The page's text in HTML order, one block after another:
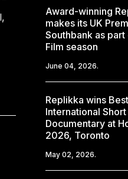
Award-winning
makes its UK
Southbank as
Film season
June 04, 2026.
Replikka wins Best
International Short
Documentary at
2026, Toronto
May 02, 2026.